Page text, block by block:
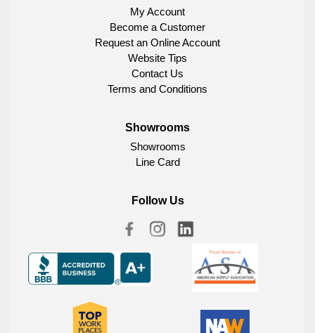
My Account
Become a Customer
Request an Online Account
Website Tips
Contact Us
Terms and Conditions
Showrooms
Showrooms
Line Card
Follow Us